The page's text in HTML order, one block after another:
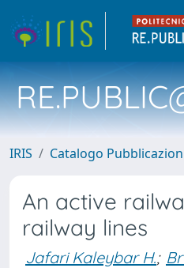
IRIS Catalogo
An active
railway lines
Jafari Kaleybar H.;